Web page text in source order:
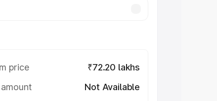
price
₹72.20 lakhs
Not Available